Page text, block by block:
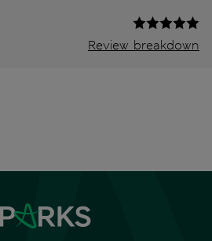
Review breakdown